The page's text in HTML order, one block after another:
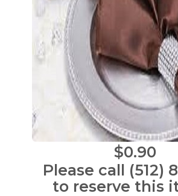
$0.90
Please call (512)
to reserve this